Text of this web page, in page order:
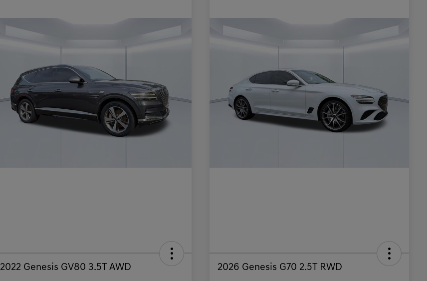
2022 Genesis GV80 3.5T AWD 2026 Genesis G70 2.5T RWD